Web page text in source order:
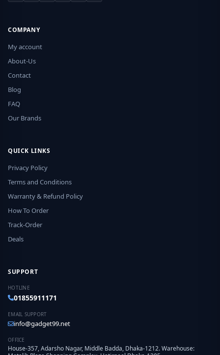
COMPANY
My account
About-Us
Contact
Blog
FAQ
Our Brands
QUICK LINKS
Privacy Policy
Terms and Conditions
Warranty & Refund Policy
How To Order
Track-Order
Deals
SUPPORT
HOTLINE
01855911171
EMAIL SUPPORT
info@gadget99.net
OFFICE
House-357, Adarsho Nagar, Middle Badda, Dhaka-1212. Warehouse: